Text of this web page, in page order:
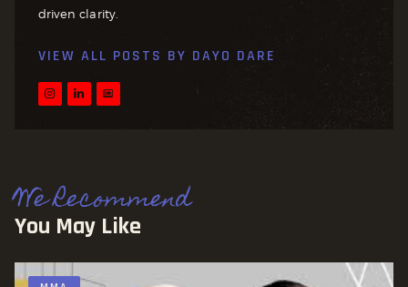
driven clarity.
VIEW ALL POSTS BY DAYO DARE
We Recommend
You May Like